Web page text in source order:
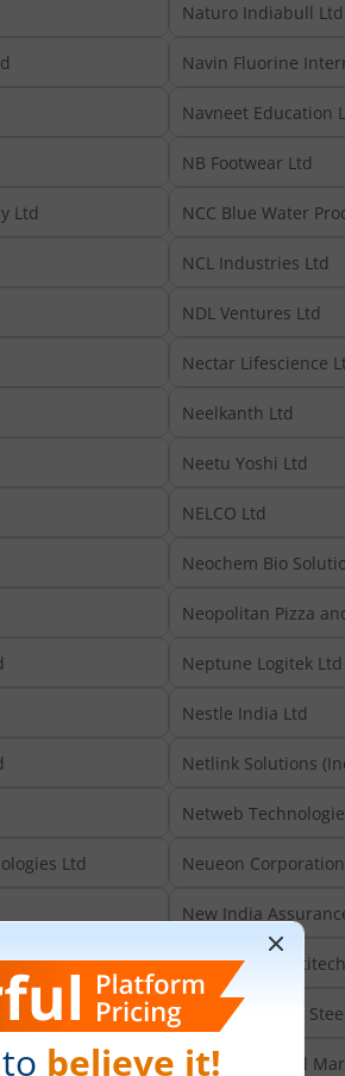
Naturo Indiabull Ltd
Navin Fluorine
Navneet Education
NB Footwear Ltd
Ltd NCC Blue Water
NCL Industries Ltd
NDL Ventures Ltd
Nectar Lifescience
Neelkanth Ltd
Neetu Yoshi Ltd
NELCO Ltd
Neochem Bio
Neopolitan Pizza
Neptune Logitek Ltd
Nestle India Ltd
Netlink Solutions
Netweb
Ltd Neueon
New India
New Swan
Newmalayalam
Nexome Capital